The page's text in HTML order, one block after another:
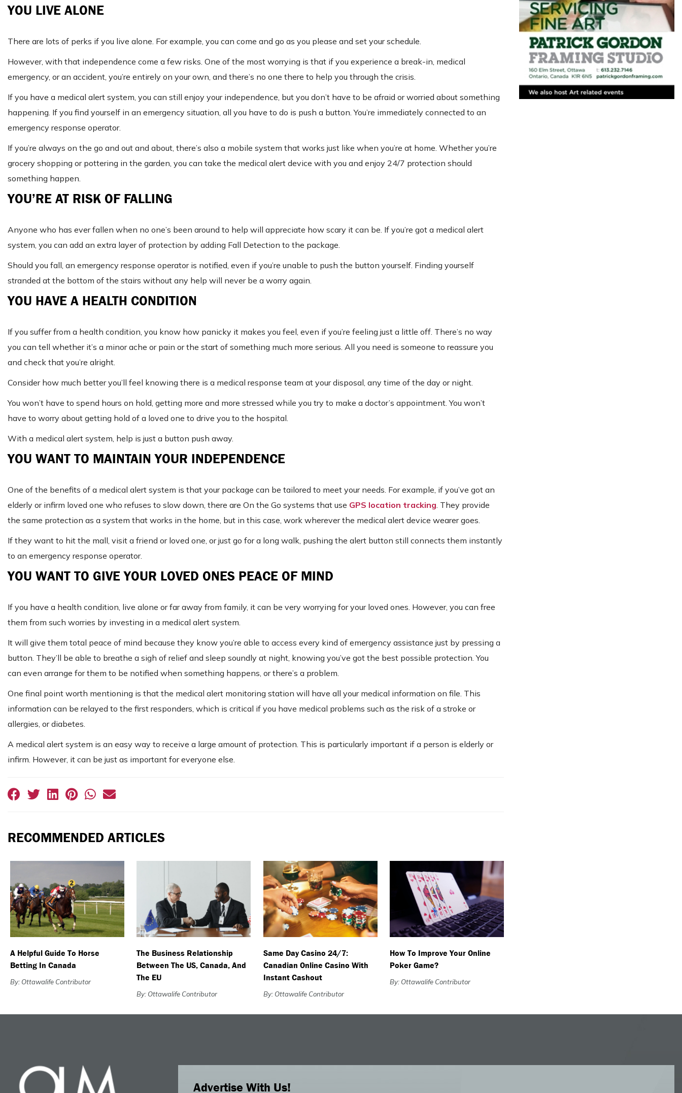
YOU LIVE ALONE
There are lots of perks if you live alone. For example, you can come and go as you please and set your schedule.
However, with that independence come a few risks. One of the most worrying is that if you experience a break-in, medical
emergency, or an accident, you’re entirely on your own, and there’s no one there to help you through the crisis.
If you have a medical alert system, you can still enjoy your independence, but you don’t have to be afraid or worried about something
happening. If you find yourself in an emergency situation, all you have to do is push a button. You’re immediately connected to an
emergency response operator.
If you’re always on the go and out and about, there’s also a mobile system that works just like when you’re at home. Whether you’re
grocery shopping or pottering in the garden, you can take the medical alert device with you and enjoy 24/7 protection should
something happen.
YOU’RE AT RISK OF FALLING
Anyone who has ever fallen when no one’s been around to help will appreciate how scary it can be. If you’re got a medical alert
system, you can add an extra layer of protection by adding Fall Detection to the package.
Should you fall, an emergency response operator is notified, even if you’re unable to push the button yourself. Finding yourself
stranded at the bottom of the stairs without any help will never be a worry again.
YOU HAVE A HEALTH CONDITION
If you suffer from a health condition, you know how panicky it makes you feel, even if you’re feeling just a little off. There’s no way
you can tell whether it’s a minor ache or pain or the start of something much more serious. All you need is someone to reassure you
and check that you’re alright.
Consider how much better you’ll feel knowing there is a medical response team at your disposal, any time of the day or night.
You won’t have to spend hours on hold, getting more and more stressed while you try to make a doctor’s appointment. You won’t
have to worry about getting hold of a loved one to drive you to the hospital.
With a medical alert system, help is just a button push away.
YOU WANT TO MAINTAIN YOUR INDEPENDENCE
One of the benefits of a medical alert system is that your package can be tailored to meet your needs. For example, if you’ve got an
elderly or infirm loved one who refuses to slow down, there are On the Go systems that use GPS location tracking . They provide
the same protection as a system that works in the home, but in this case, work wherever the medical alert device wearer goes.
If they want to hit the mall, visit a friend or loved one, or just go for a long walk, pushing the alert button still connects them instantly
to an emergency response operator.
YOU WANT TO GIVE YOUR LOVED ONES PEACE OF MIND
If you have a health condition, live alone or far away from family, it can be very worrying for your loved ones. However, you can free
them from such worries by investing in a medical alert system.
It will give them total peace of mind because they know you’re able to access every kind of emergency assistance just by pressing a
button. They’ll be able to breathe a sigh of relief and sleep soundly at night, knowing you’ve got the best possible protection. You
can even arrange for them to be notified when something happens, or there’s a problem.
One final point worth mentioning is that the medical alert monitoring station will have all your medical information on file. This
information can be relayed to the first responders, which is critical if you have medical problems such as the risk of a stroke or
allergies, or diabetes.
A medical alert system is an easy way to receive a large amount of protection. This is particularly important if a person is elderly or
infirm. However, it can be just as important for everyone else.
RECOMMENDED ARTICLES
A Helpful Guide To Horse
Betting In Canada
By: Ottawalife Contributor
The Business Relationship
Between The US, Canada, And
The EU
By: Ottawalife Contributor
Same Day Casino 24/7:
Canadian Online Casino With
Instant Cashout
By: Ottawalife Contributor
How To Improve Your Online
Poker Game?
By: Ottawalife Contributor
Advertise With Us!